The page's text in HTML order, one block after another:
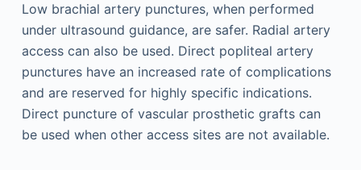
Low brachial artery punctures, when performed
under ultrasound guidance, are safer. Radial artery
access can also be used. Direct popliteal artery
punctures have an increased rate of complications
and are reserved for highly specific indications.
Direct puncture of vascular prosthetic grafts can
be used when other access sites are not available.